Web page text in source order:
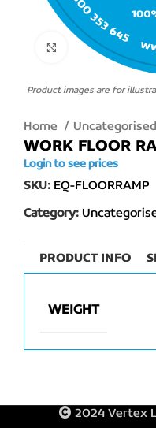
Click to enlarge
Product images are for
Home Uncategorised
WORK FLOOR
Login to see prices
SKU: EQ-FLOORRAMP
Category:
PRODUCT INFO
WEIGHT
2024 Vertex